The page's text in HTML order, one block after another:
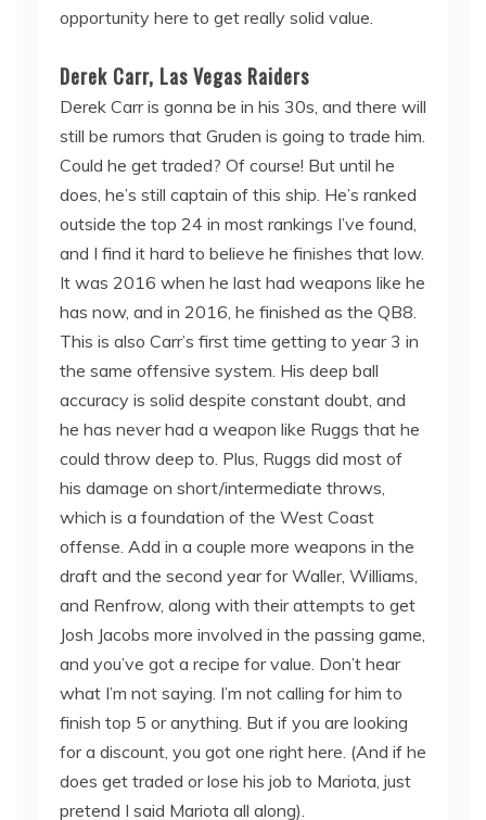
opportunity here to get really solid value.
Derek Carr, Las Vegas Raiders
Derek Carr is gonna be in his 30s, and there will
still be rumors that Gruden is going to trade him.
Could he get traded? Of course! But until he
does, he’s still captain of this ship. He’s ranked
outside the top 24 in most rankings I’ve found,
and I find it hard to believe he finishes that low.
It was 2016 when he last had weapons like he
has now, and in 2016, he finished as the QB8.
This is also Carr’s first time getting to year 3 in
the same offensive system. His deep ball
accuracy is solid despite constant doubt, and
he has never had a weapon like Ruggs that he
could throw deep to. Plus, Ruggs did most of
his damage on short/intermediate throws,
which is a foundation of the West Coast
offense. Add in a couple more weapons in the
draft and the second year for Waller, Williams,
and Renfrow, along with their attempts to get
Josh Jacobs more involved in the passing game,
and you’ve got a recipe for value. Don’t hear
what I’m not saying. I’m not calling for him to
finish top 5 or anything. But if you are looking
for a discount, you got one right here. (And if he
does get traded or lose his job to Mariota, just
pretend I said Mariota all along).